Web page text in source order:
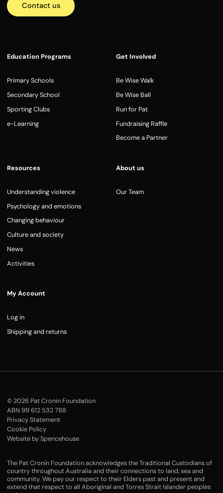
Contact us
Education Programs
Primary Schools
Secondary School
Sporting Clubs
e-Learning
Get Involved
Be Wise Walk
Be Wise Ball
Run for Pat
Fundraising Raffle
Become a Partner
Resources
Understanding violence
Psychology and emotions
Changing behaviour
Culture and society
News
Activities
About us
Our Team
My Account
Log in
Shipping and returns
© 2026 Pat Cronin Foundation
ABN 99 612 532 788
Privacy Statement
Cookie Policy
Website by Spencehouse
The Pat Cronin Foundation acknowledges the Traditional Custodians of
country throughout Australia and their connections to land, sea and
community. We pay our respect to their Elders past and present and
extend that respect to all Aboriginal and Torres Strait Islander peoples